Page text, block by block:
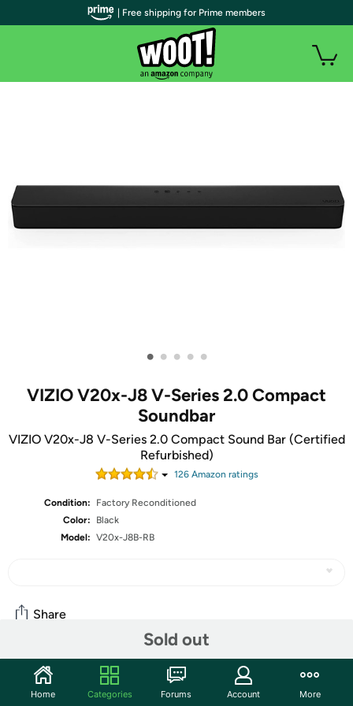
• • • • •
VIZIO V20x-J8 V-Series 2.0 Compact
Soundbar
VIZIO V20x-J8 V-Series 2.0 Compact Sound Bar (Certified
Refurbished)
126Amazon ratings
Condition:
Factory Reconditioned
Color:
Black
Model: V20x-J8B-RB
Sold out
Share
Community
Start the discussion
| Free shipping for Prime members
Home Categories Forums Account More